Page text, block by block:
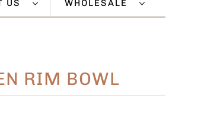
US WHOLESALE
RIM BOWL